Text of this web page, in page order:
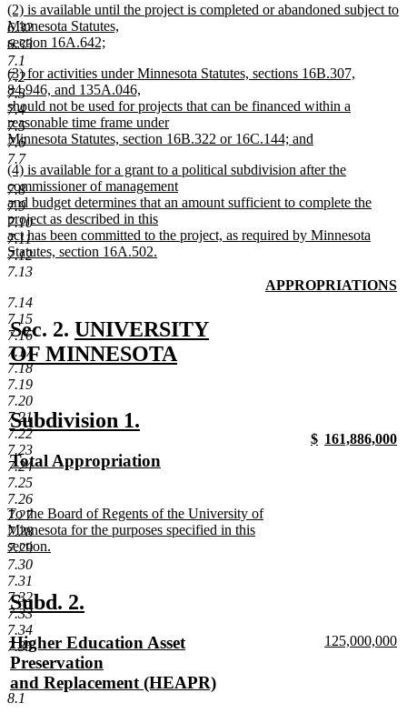
6.32
6.33
7.1
7.2
7.3
7.4
7.5
7.6
7.7
7.8
7.9
7.10
7.11
7.12
7.13
7.14
7.15
7.16
7.17
7.18
7.19
7.20
7.21
7.22
7.23
7.24
7.25
7.26
7.27
7.28
7.29
7.30
7.31
7.32
7.33
7.34
7.35
8.1
text
end
new
text
begin
(2) is available until the project is completed or abandoned subject to
Minnesota Statutes,
section 16A.642;
new
text
end
new
text
begin
(3) for activities under Minnesota Statutes, sections 16B.307,
84.946, and 135A.046,
should not be used for projects that can be financed within a
reasonable time frame under
Minnesota Statutes, section 16B.322 or 16C.144; and
new
text
end
new
text
begin
(4) is available for a grant to a political subdivision after the
commissioner of management
and budget determines that an amount sufficient to complete the
project as described in this
act has been committed to the project, as required by Minnesota
Statutes, section 16A.502.
new
end
new
APPROPRIATIONS
Sec. 2. new
text
UNIVERSITY
OF MINNESOTA
new
text
end
new
text
begin
Subdivision 1.
end
new
text
begin
Total Appropriation
new
text
end
new
$ new
161,886,000
new
text
begin
To the Board of Regents of the University of
Minnesota for the purposes specified in this
section.
new
text
end
new
text
begin
Subd. 2.
end
new
text
begin
Higher Education Asset
Preservation
and Replacement (HEAPR)
new
new
125,000,000